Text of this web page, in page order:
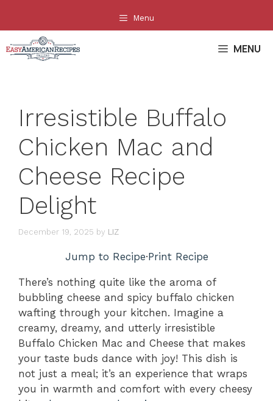
content
Menu
MENU
Irresistible Buffalo
Chicken Mac and
Cheese Recipe
Delight
December 19, 2025 by LIZ
Jump to Recipe·Print Recipe
There’s nothing quite like the aroma of
bubbling cheese and spicy buffalo chicken
wafting through your kitchen. Imagine a
creamy, dreamy, and utterly irresistible
Buffalo Chicken Mac and Cheese that makes
your taste buds dance with joy! This dish is
not just a meal; it’s an experience that wraps
you in warmth and comfort with every cheesy